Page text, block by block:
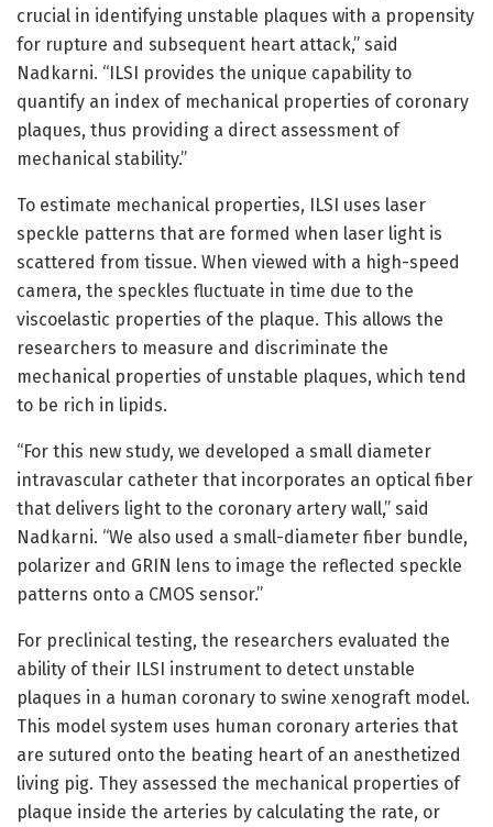
crucial in identifying unstable plaques with a propensity
for rupture and subsequent heart attack,” said
Nadkarni. “ILSI provides the unique capability to
quantify an index of mechanical properties of coronary
plaques, thus providing a direct assessment of
mechanical stability.”
To estimate mechanical properties, ILSI uses laser
speckle patterns that are formed when laser light is
scattered from tissue. When viewed with a high-speed
camera, the speckles fluctuate in time due to the
viscoelastic properties of the plaque. This allows the
researchers to measure and discriminate the
mechanical properties of unstable plaques, which tend
to be rich in lipids.
“For this new study, we developed a small diameter
intravascular catheter that incorporates an optical fiber
that delivers light to the coronary artery wall,” said
Nadkarni. “We also used a small-diameter fiber bundle,
polarizer and GRIN lens to image the reflected speckle
patterns onto a CMOS sensor.”
For preclinical testing, the researchers evaluated the
ability of their ILSI instrument to detect unstable
plaques in a human coronary to swine xenograft model.
This model system uses human coronary arteries that
are sutured onto the beating heart of an anesthetized
living pig. They assessed the mechanical properties of
plaque inside the arteries by calculating the rate, or